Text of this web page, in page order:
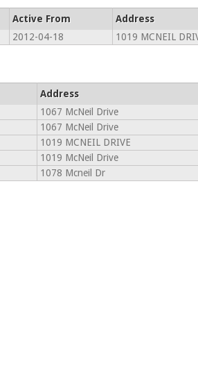
Active From Address
2012-04-18 1019 MCNEIL
Address
1067 McNeil Drive
1067 McNeil Drive
1019 MCNEIL DRIVE
1019 McNeil Drive
1078 Mcneil Dr